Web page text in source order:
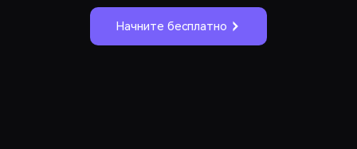
Начните бесплатно